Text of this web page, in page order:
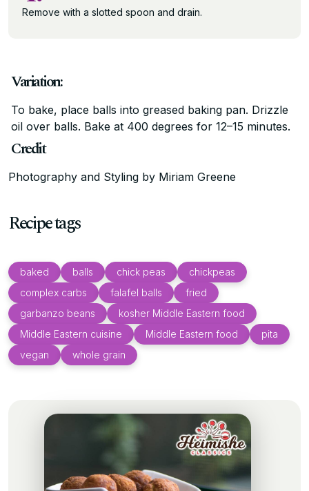
Remove with a slotted spoon and drain.
Variation:
To bake, place balls into greased baking pan. Drizzle
oil over balls. Bake at 400 degrees for 12–15 minutes.
Credit
Photography and Styling by Miriam Greene
Recipe tags
baked balls chick peas
chickpeas
complex carbs
falafel balls
fried
garbanzo beans
kosher Middle Eastern food
Middle Eastern cuisine
Middle Eastern food
pita
vegan
whole grain